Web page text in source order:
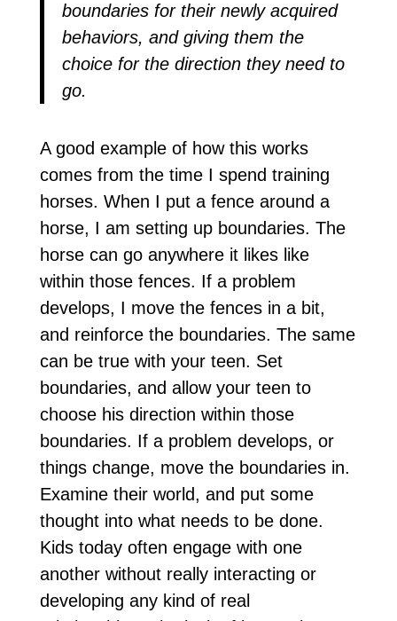
boundaries for their newly acquired
behaviors, and giving them the
choice for the direction they need to
go.
A good example of how this works
comes from the time I spend training
horses. When I put a fence around a
horse, I am setting up boundaries. The
horse can go anywhere it likes like
within those fences. If a problem
develops, I move the fences in a bit,
and reinforce the boundaries. The same
can be true with your teen. Set
boundaries, and allow your teen to
choose his direction within those
boundaries. If a problem develops, or
things change, move the boundaries in.
Examine their world, and put some
thought into what needs to be done.
Kids today often engage with one
another without really interacting or
developing any kind of real